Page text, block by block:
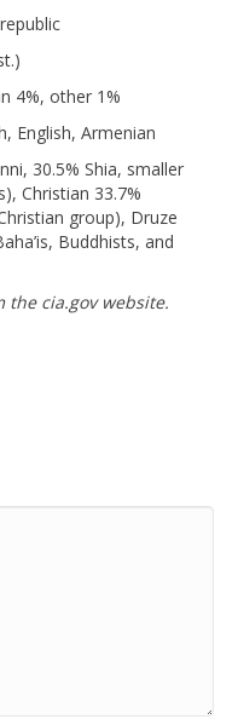
4%, other 1%
English, Armenian
30.5% Shia, smaller
Christian 33.7%
group), Druze
Buddhists, and
cia.gov website.